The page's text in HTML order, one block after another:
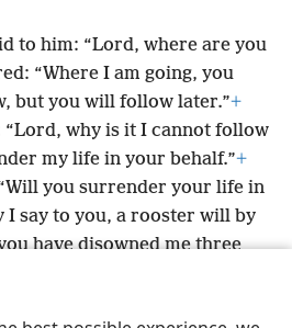
to him: “Lord, where are you
“Where I am going, you
but you will follow later.”+
“Lord, why is it I cannot follow
my life in your behalf.”+
you surrender your life in
I say to you, a rooster will by
have disowned me three